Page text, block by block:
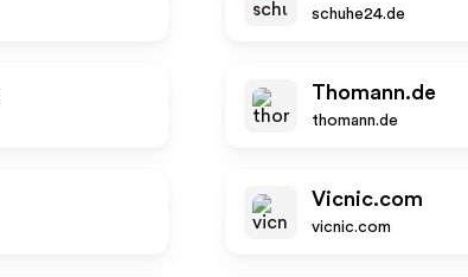
schuhe24.de
Thomann.de
thomann.de
Vicnic.com
vicnic.com